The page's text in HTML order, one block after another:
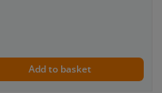
Add to basket